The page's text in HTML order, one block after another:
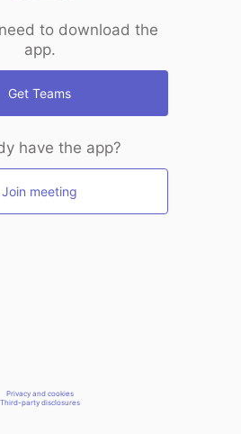
to download the
app.
Get Teams
have the app?
Join meeting
Privacy and cookies
Third-party disclosures